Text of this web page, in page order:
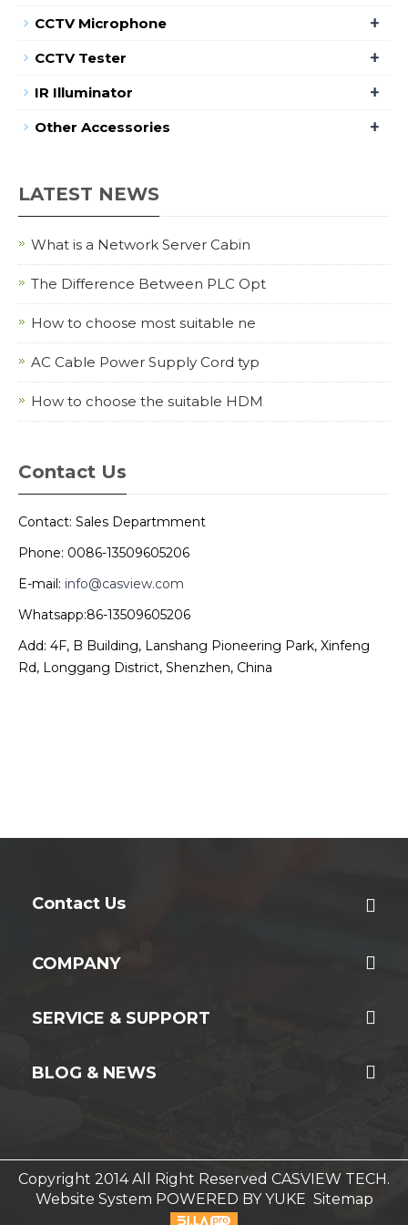
CCTV Microphone +
CCTV Tester +
IR Illuminator +
Other Accessories +
LATEST NEWS
What is a Network Server Cabin
The Difference Between PLC Opt
How to choose most suitable ne
AC Cable Power Supply Cord typ
How to choose the suitable HDM
Contact Us
Contact: Sales Departmment
Phone: 0086-13509605206
E-mail: info@casview.com
Whatsapp:86-13509605206
Add: 4F, B Building, Lanshang Pioneering Park, Xinfeng
Rd, Longgang District, Shenzhen, China
Contact Us
COMPANY
SERVICE & SUPPORT
BLOG & NEWS
Copyright 2014 All Right Reserved CASVIEW TECH.
Website System POWERED BY YUKE Sitemap